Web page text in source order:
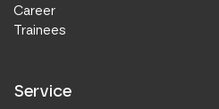
Career
Trainees
Service